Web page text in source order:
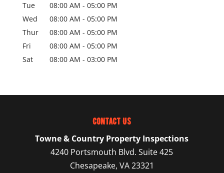
Tue
08:00 AM - 05:00 PM
Wed
08:00 AM - 05:00 PM
Thur
08:00 AM - 05:00 PM
Fri
08:00 AM - 05:00 PM
Sat
08:00 AM - 03:00 PM
Contact Us
Towne & Country Property Inspections
4240 Portsmouth Blvd. Suite 425
Chesapeake, VA23321